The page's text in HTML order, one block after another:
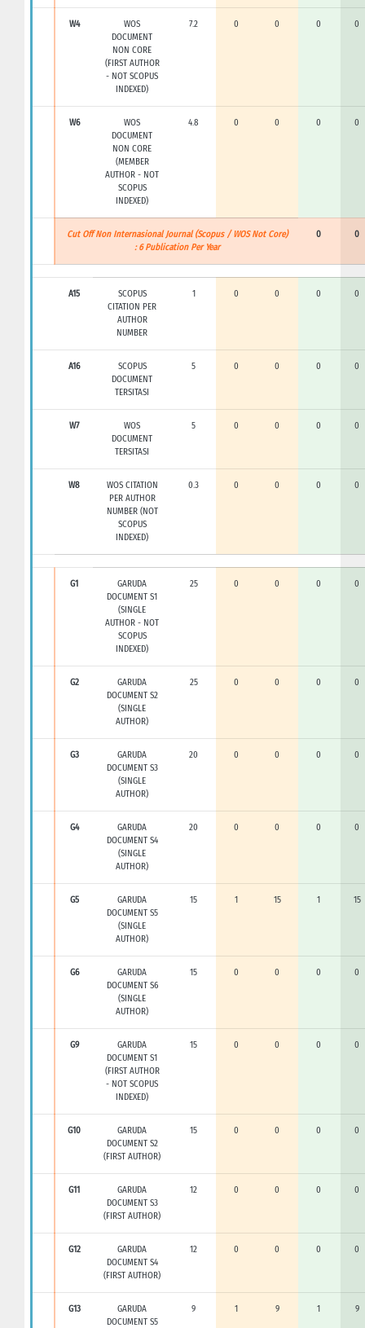
W4
WOS
DOCUMENT
NON CORE
(FIRST AUTHOR
- NOT SCOPUS
INDEXED)
7.2 0 0 0 0
W6
WOS
DOCUMENT
NON CORE
(MEMBER
AUTHOR - NOT
SCOPUS
INDEXED)
4.8 0 0 0 0
Cut Off Non Internasional Journal (Scopus / WOS Not Core)
: 6 Publication Per Year
0 0
A15
SCOPUS
CITATION PER
AUTHOR
NUMBER
1 0 0 0 0
A16
SCOPUS
DOCUMENT
TERSITASI
5 0 0 0 0
W7
WOS
DOCUMENT
TERSITASI
5 0 0 0 0
W8
WOS CITATION
PER AUTHOR
NUMBER (NOT
SCOPUS
INDEXED)
0.3 0 0 0 0
G1
GARUDA
DOCUMENT S1
(SINGLE
AUTHOR - NOT
SCOPUS
INDEXED)
25 0 0 0 0
G2
GARUDA
DOCUMENT S2
(SINGLE
AUTHOR)
25 0 0 0 0
G3
GARUDA
DOCUMENT S3
(SINGLE
AUTHOR)
20 0 0 0 0
G4
GARUDA
DOCUMENT S4
(SINGLE
AUTHOR)
20 0 0 0 0
G5
GARUDA
DOCUMENT S5
(SINGLE
AUTHOR)
15 1 15 1 15
G6
GARUDA
DOCUMENT S6
(SINGLE
AUTHOR)
15 0 0 0 0
G9
GARUDA
DOCUMENT S1
(FIRST AUTHOR
- NOT SCOPUS
INDEXED)
15 0 0 0 0
G10
GARUDA
DOCUMENT S2
(FIRST AUTHOR)
15 0 0 0 0
G11
GARUDA
DOCUMENT S3
(FIRST AUTHOR)
12 0 0 0 0
G12
GARUDA
DOCUMENT S4
(FIRST AUTHOR)
12 0 0 0 0
G13
GARUDA
DOCUMENT S5
9 1 9 1 9